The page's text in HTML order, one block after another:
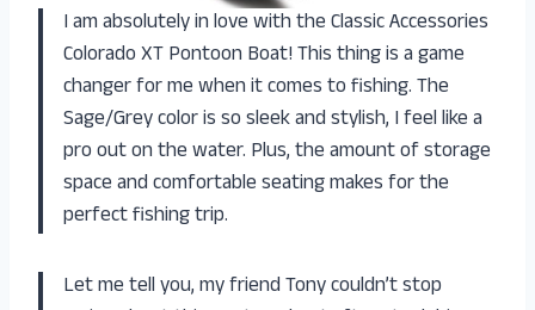
I am absolutely in love with the Classic Accessories
Colorado XT Pontoon Boat! This thing is a game
changer for me when it comes to fishing. The
Sage/Grey color is so sleek and stylish, I feel like a
pro out on the water. Plus, the amount of storage
space and comfortable seating makes for the
perfect fishing trip.
Let me tell you, my friend Tony couldn’t stop